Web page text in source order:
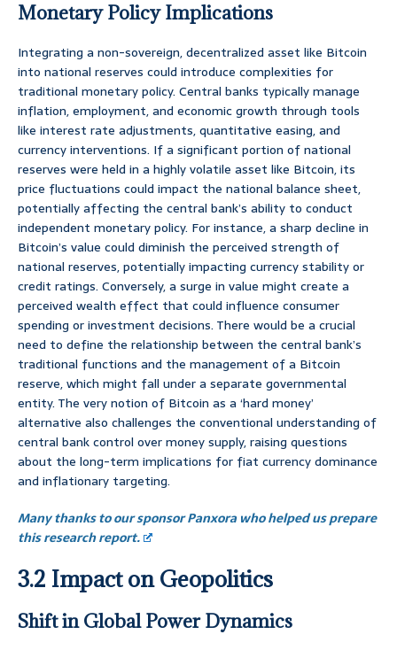
Monetary Policy Implications
Integrating a non-sovereign, decentralized asset like Bitcoin
into national reserves could introduce complexities for
traditional monetary policy. Central banks typically manage
inflation, employment, and economic growth through tools
like interest rate adjustments, quantitative easing, and
currency interventions. If a significant portion of national
reserves were held in a highly volatile asset like Bitcoin, its
price fluctuations could impact the national balance sheet,
potentially affecting the central bank’s ability to conduct
independent monetary policy. For instance, a sharp decline in
Bitcoin’s value could diminish the perceived strength of
national reserves, potentially impacting currency stability or
credit ratings. Conversely, a surge in value might create a
perceived wealth effect that could influence consumer
spending or investment decisions. There would be a crucial
need to define the relationship between the central bank’s
traditional functions and the management of a Bitcoin
reserve, which might fall under a separate governmental
entity. The very notion of Bitcoin as a ‘hard money’
alternative also challenges the conventional understanding of
central bank control over money supply, raising questions
about the long-term implications for fiat currency dominance
and inflationary targeting.
Many thanks to our sponsor Panxora who helped us prepare
this research report.
3.2 Impact on Geopolitics
Shift in Global Power Dynamics